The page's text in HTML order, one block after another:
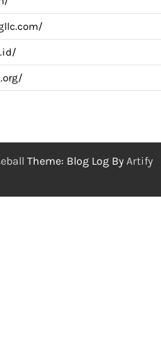
Theme: Blog Log By Artify